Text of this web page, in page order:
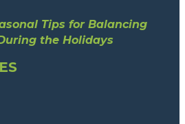
Tips for Balancing
the Holidays